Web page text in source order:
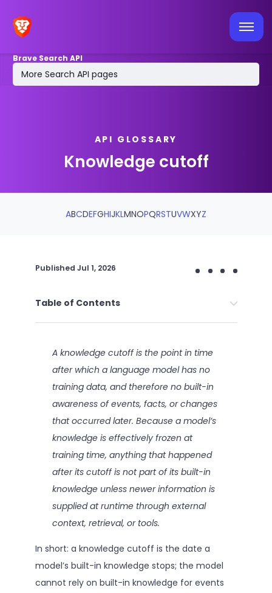
Brave Search API
More Search API pages
Latest API news
Tools & integrations
MCP Server
Log in / sign up
API GLOSSARY
Knowledge cutoff
ABCDEFGHIJKLMNOPQRSTUVWXYZ
Published Jul 1, 2026
Table of Contents
A knowledge cutoff is the point in time
after which a language model has no
training data, and therefore no built-in
awareness of events, facts, or changes
that occurred later. Because a model’s
knowledge is effectively frozen at
training time, anything that happened
after its cutoff is not part of its built-in
knowledge unless newer information is
supplied at runtime through external
context, retrieval, or tools.
In short: a knowledge cutoff is the date a
model’s built-in knowledge stops; the model
cannot rely on built-in knowledge for events